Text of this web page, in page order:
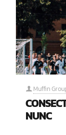
Muffin
NUNC